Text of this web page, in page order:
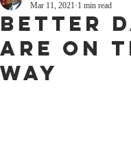
Better
Are On
Way
Mar 11, 2021 1 min read